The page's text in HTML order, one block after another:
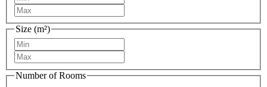
Size (m²)
Number of Rooms